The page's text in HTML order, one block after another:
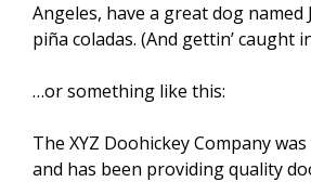
Angeles, have a great dog named
piña coladas. (And gettin’ caught
…or something like this:
The XYZ Doohickey Company
and has been providing quality